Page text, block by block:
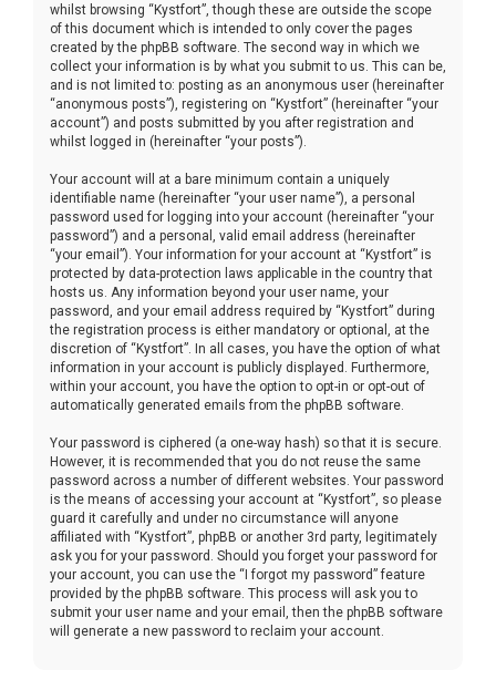
whilst browsing “Kystfort”, though these are outside the scope
of this document which is intended to only cover the pages
created by the phpBB software. The second way in which we
collect your information is by what you submit to us. This can be,
and is not limited to: posting as an anonymous user (hereinafter
“anonymous posts”), registering on “Kystfort” (hereinafter “your
account”) and posts submitted by you after registration and
whilst logged in (hereinafter “your posts”).
Your account will at a bare minimum contain a uniquely
identifiable name (hereinafter “your user name”), a personal
password used for logging into your account (hereinafter “your
password”) and a personal, valid email address (hereinafter
“your email”). Your information for your account at “Kystfort” is
protected by data-protection laws applicable in the country that
hosts us. Any information beyond your user name, your
password, and your email address required by “Kystfort” during
the registration process is either mandatory or optional, at the
discretion of “Kystfort”. In all cases, you have the option of what
information in your account is publicly displayed. Furthermore,
within your account, you have the option to opt-in or opt-out of
automatically generated emails from the phpBB software.
Your password is ciphered (a one-way hash) so that it is secure.
However, it is recommended that you do not reuse the same
password across a number of different websites. Your password
is the means of accessing your account at “Kystfort”, so please
guard it carefully and under no circumstance will anyone
affiliated with “Kystfort”, phpBB or another 3rd party, legitimately
ask you for your password. Should you forget your password for
your account, you can use the “I forgot my password” feature
provided by the phpBB software. This process will ask you to
submit your user name and your email, then the phpBB software
will generate a new password to reclaim your account.